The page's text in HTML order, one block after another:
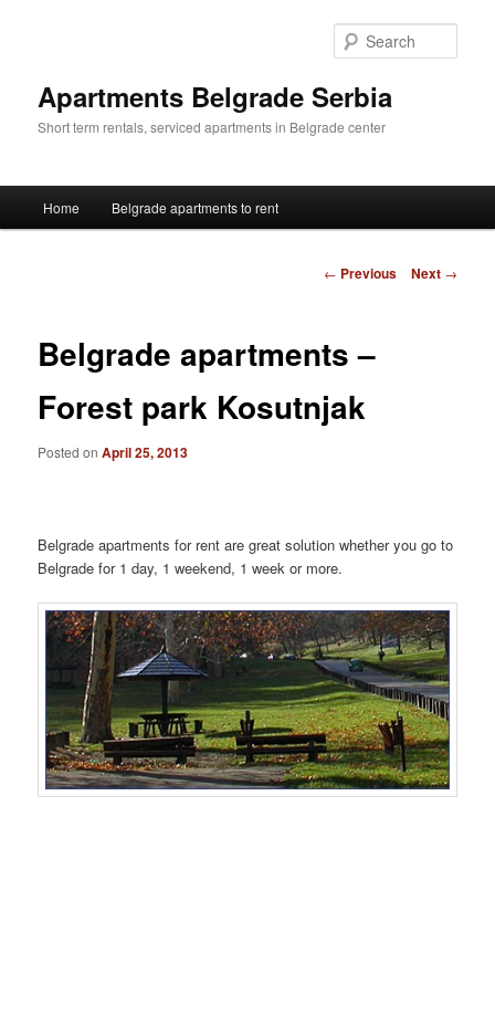
Apartments Belgrade Serbia
Short term rentals, serviced apartments in Belgrade center
Home Belgrade apartments to rent
Post
← Previous Next →
Belgrade apartments –
Forest park Kosutnjak
Posted onApril 25, 2013
Belgrade apartments for rent are great solution whether you go to
Belgrade for 1 day, 1 weekend, 1 week or more.